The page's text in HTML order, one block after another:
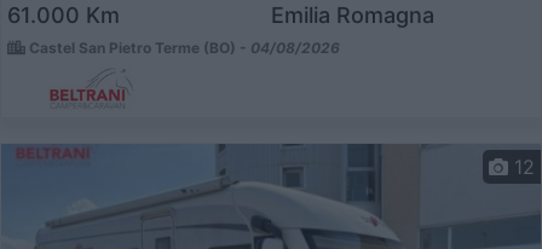
61.000 Km Emilia Romagna
Castel San Pietro Terme (BO) - 04/08/2026
12